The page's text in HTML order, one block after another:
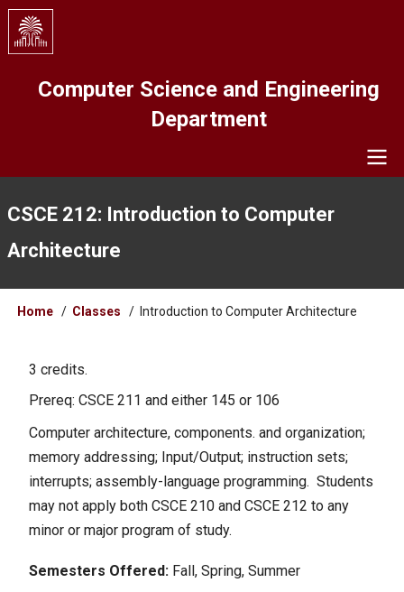
Skip
main
Computer Science and Engineering
Department
CSCE 212: Introduction to Computer
Architecture
Breadcrumb
Home Classes Introduction to Computer Architecture
3 credits.
Prereq: CSCE 211 and either 145 or 106
Computer architecture, components. and organization;
memory addressing; Input/Output; instruction sets;
interrupts; assembly-language programming. Students
may not apply both CSCE 210 and CSCE 212 to any
minor or major program of study.
Semesters Offered: Fall, Spring, Summer